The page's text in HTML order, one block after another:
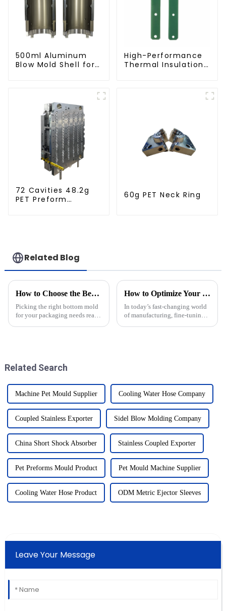
500ml Aluminum
Blow Mold Shell for
High-Performance
Thermal Insulation
72 Cavities 48.2g
PET Preform
60g PET Neck Ring
Related Blog
How to Choose the Best Bottom Mold for Your Packaging Needs
Picking the right bottom mold
for your packaging needs really
How to Optimize Your Plastic Molds for Production Efficiency: Insights and Data-Driven Strategies
In today’s fast-changing world
of manufacturing, fine-tuning
Related Search
Machine Pet Mould Supplier Cooling Water Hose Company
Coupled Stainless Exporter Sidel Blow Molding Company
China Short Shock Absorber Stainless Coupled Exporter
Pet Preforms Mould Product Pet Mould Machine Supplier
Cooling Water Hose Product ODM Metric Ejector Sleeves
Leave Your Message